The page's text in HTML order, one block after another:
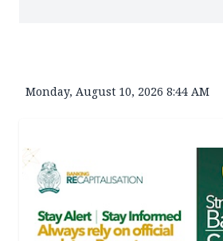
Monday, August 10, 2026 8:44 AM